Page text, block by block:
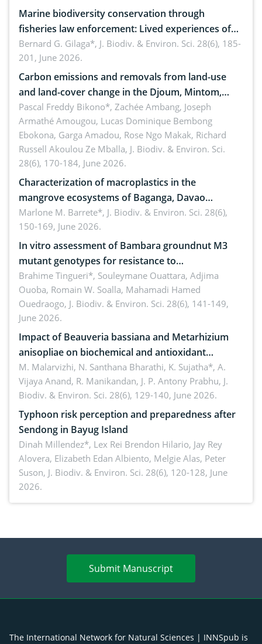
Marine biodiversity conservation through
fisheries law enforcement: Lived experiences of
implementers of Republic Act No. 8550, as
amended by Republic Act No. 10654
Bernard G. Gilaga*, J. Biodiv. & Environ. Sci. 28(6), 185-
201, June 2026.
Carbon emissions and removals from land-use
and land-cover change in the Djoum, Mintom,
Ngoyla, and Yokadouma forest block, Cameroon
(Congo Basin)
Pascal Freddy Bikono*, Zachée Ambang, Joseph
Armathé Amougou, Lucas Dominique Bembong
Ebokona, Garga Amadou, Rose Ngo Makak, Richard
Russell Akoulou Ze Mballa, J. Biodiv. & Environ. Sci.
28(6), 170-184, June 2026.
Characterization of macroplastics in the
mangrove ecosystems of Baganga, Davao
Oriental, Philippines
Marlone M. Barrete*, J. Biodiv. & Environ. Sci. 28(6),
150-169, June 2026.
In vitro assessment of Bambara groundnut M3
mutant genotypes for resistance to
Macrophomina phaseolina (Tassi) Goid. in the
seedling stage in Burkina Faso
Brahime Tingueri*, Souleymane Ouattara, Adjima
Ouoba, Romain W. Soalla, Mahamadi Hamed
Ouedraogo, J. Biodiv. & Environ. Sci. 28(6), 141-149,
June 2026.
Impact of Beauveria bassiana and Metarhizium
anisopliae on biochemical and antioxidant
enzymes in Rhynchophorus ferrugineus (Olivier)
infesting oil palm
M. Malarvizhi, N. Santhana Bharathi, K. Sujatha*, A.
Vijaya Anand, R. Manikandan, J. P. Antony Prabhu, J.
Biodiv. & Environ. Sci. 28(6), 129-140, June 2026.
Typhoon risk perception and preparedness after
Sendong in Bayug Island
Dinah Millendez*, Lex Rei Brendon Hilario, Jay Rey
Alovera, Elizabeth Edan Albiento, Melgie Alas, Peter
Suson, J. Biodiv. & Environ. Sci. 28(6), 120-128, June
2026.
Submit Manuscript
The International Network for Natural Sciences | INNSpub is